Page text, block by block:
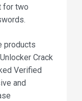
for two
products
Crack
Verified
and